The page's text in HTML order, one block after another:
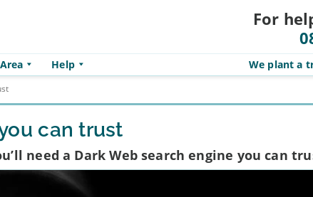
For
Help We plant a
can trust
need a Dark Web search engine you can